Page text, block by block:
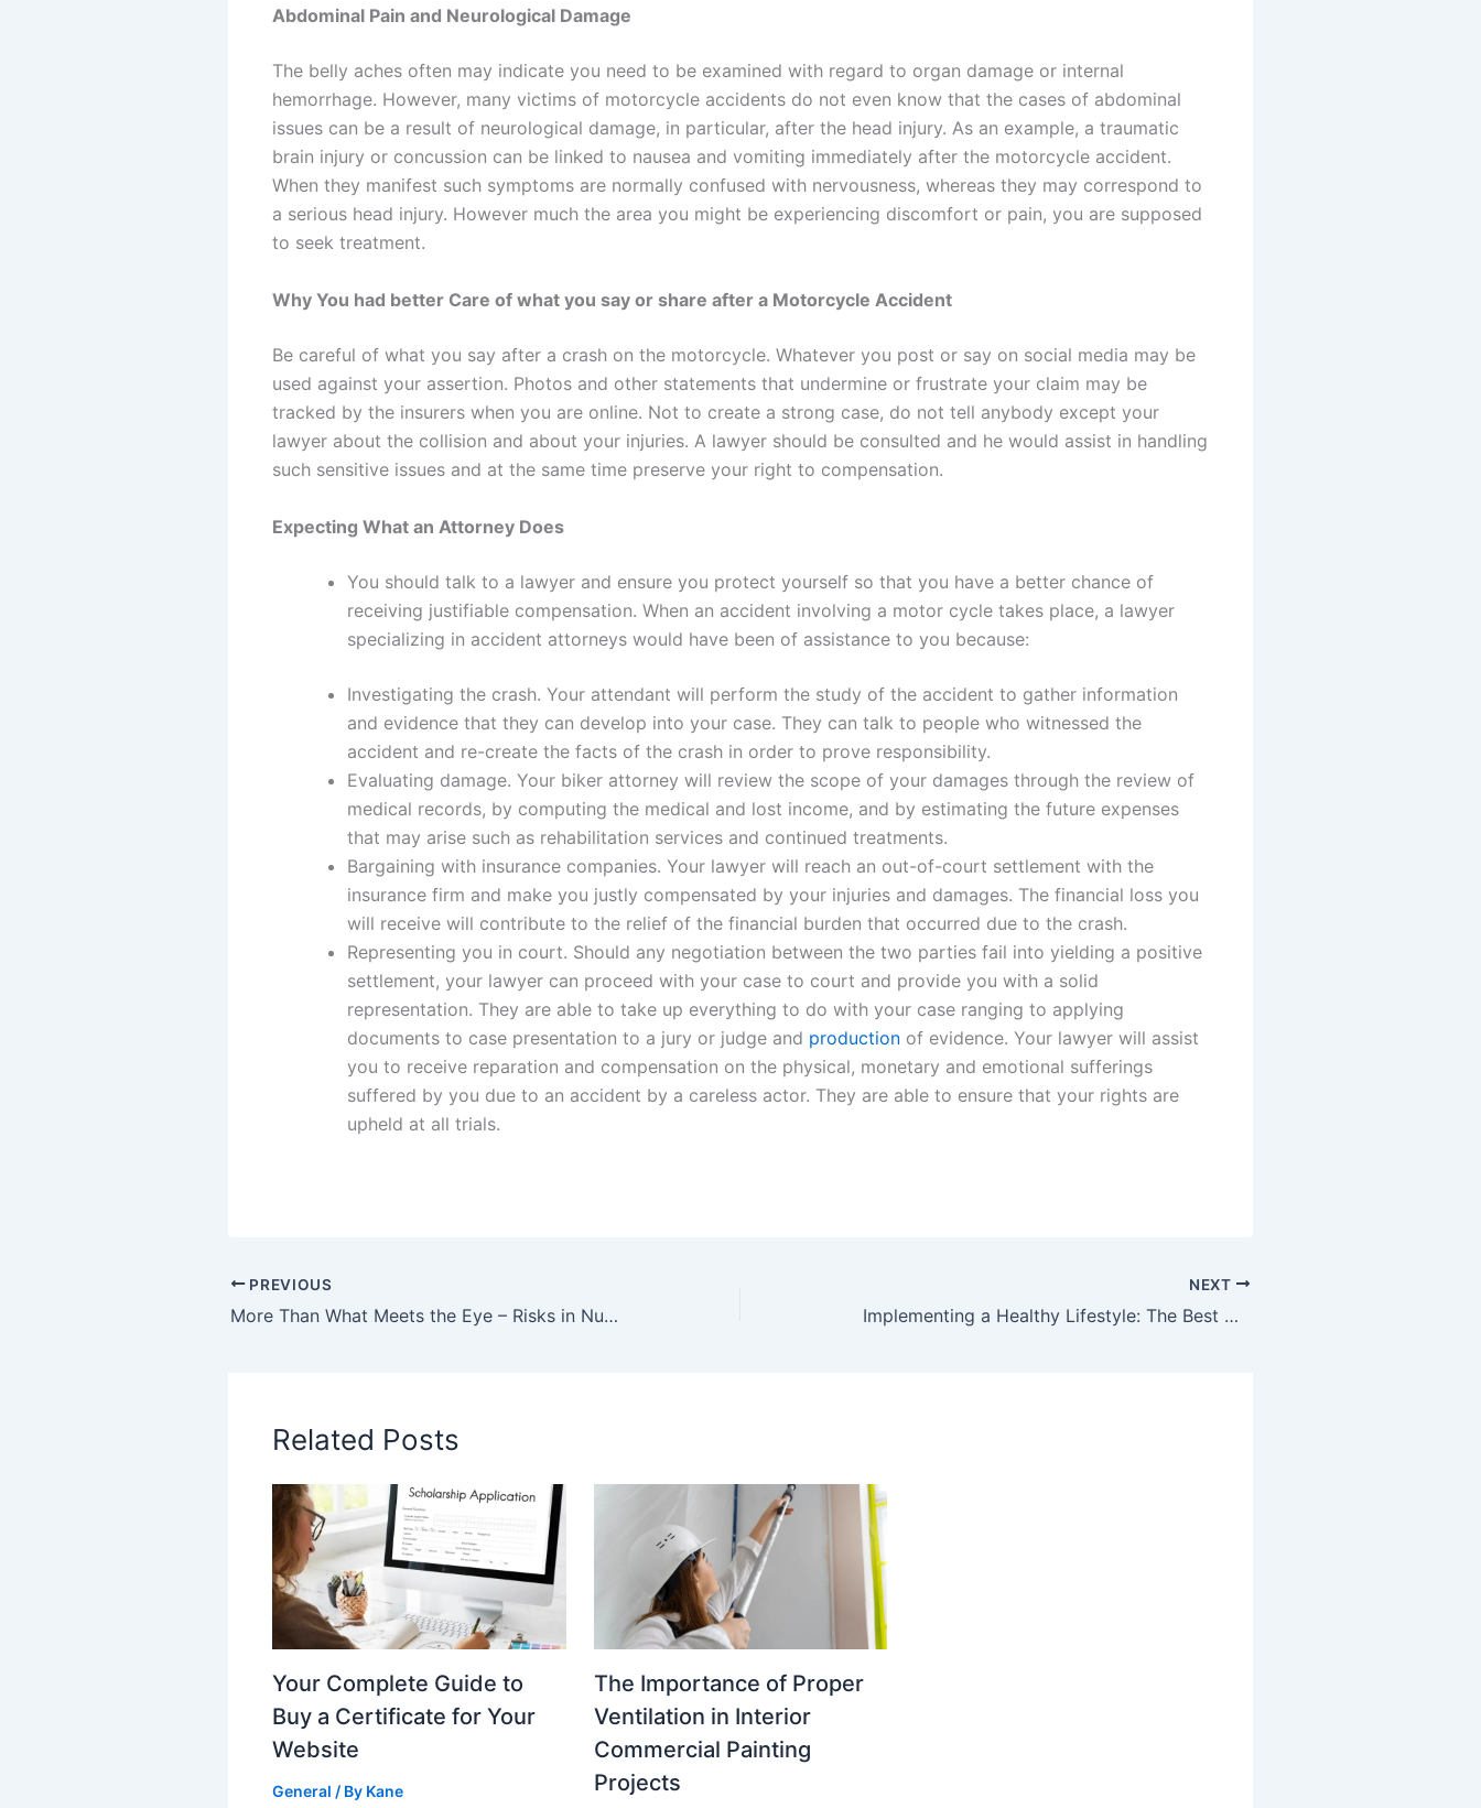
Abdominal Pain and Neurological Damage
The belly aches often may indicate you need to be examined with regard to organ damage or internal
hemorrhage. However, many victims of motorcycle accidents do not even know that the cases of abdominal
issues can be a result of neurological damage, in particular, after the head injury. As an example, a traumatic
brain injury or concussion can be linked to nausea and vomiting immediately after the motorcycle accident.
When they manifest such symptoms are normally confused with nervousness, whereas they may correspond to
a serious head injury. However much the area you might be experiencing discomfort or pain, you are supposed
to seek treatment.
Why You had better Care of what you say or share after a Motorcycle Accident
Be careful of what you say after a crash on the motorcycle. Whatever you post or say on social media may be
used against your assertion. Photos and other statements that undermine or frustrate your claim may be
tracked by the insurers when you are online. Not to create a strong case, do not tell anybody except your
lawyer about the collision and about your injuries. A lawyer should be consulted and he would assist in handling
such sensitive issues and at the same time preserve your right to compensation.
Expecting What an Attorney Does
You should talk to a lawyer and ensure you protect yourself so that you have a better chance of
receiving justifiable compensation. When an accident involving a motor cycle takes place, a lawyer
specializing in accident attorneys would have been of assistance to you because:
Investigating the crash. Your attendant will perform the study of the accident to gather information
and evidence that they can develop into your case. They can talk to people who witnessed the
accident and re-create the facts of the crash in order to prove responsibility.
Evaluating damage. Your biker attorney will review the scope of your damages through the review of
medical records, by computing the medical and lost income, and by estimating the future expenses
that may arise such as rehabilitation services and continued treatments.
Bargaining with insurance companies. Your lawyer will reach an out-of-court settlement with the
insurance firm and make you justly compensated by your injuries and damages. The financial loss you
will receive will contribute to the relief of the financial burden that occurred due to the crash.
Representing you in court. Should any negotiation between the two parties fail into yielding a positive
settlement, your lawyer can proceed with your case to court and provide you with a solid
representation. They are able to take up everything to do with your case ranging to applying
documents to case presentation to a jury or judge and production of evidence. Your lawyer will assist
you to receive reparation and compensation on the physical, monetary and emotional sufferings
suffered by you due to an accident by a careless actor. They are able to ensure that your rights are
upheld at all trials.
PREVIOUS
More Than What Meets the Eye – Risks in Nursing Care
NEXT
Implementing a Healthy Lifestyle: The Best Hacks To Implement To Get Started
Related Posts
Your Complete Guide to
Buy a Certificate for Your
Website
General / By Kane
The Importance of Proper
Ventilation in Interior
Commercial Painting
Projects